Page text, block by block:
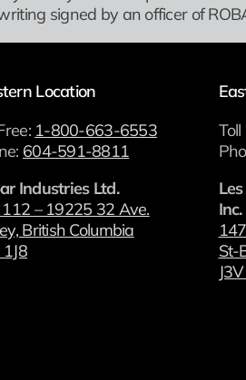
signed by an officer of
Location
1-800-663-6553
604-591-8811
Industries Ltd.
– 19225 32 Ave.
British Columbia
Toll
Inc.
St-